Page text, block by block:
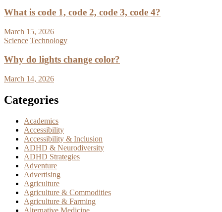
What is code 1, code 2, code 3, code 4?
March 15, 2026
Science Technology
Why do lights change color?
March 14, 2026
Categories
Academics
Accessibility
Accessibility & Inclusion
ADHD & Neurodiversity
ADHD Strategies
Adventure
Advertising
Agriculture
Agriculture & Commodities
Agriculture & Farming
Alternative Medicine